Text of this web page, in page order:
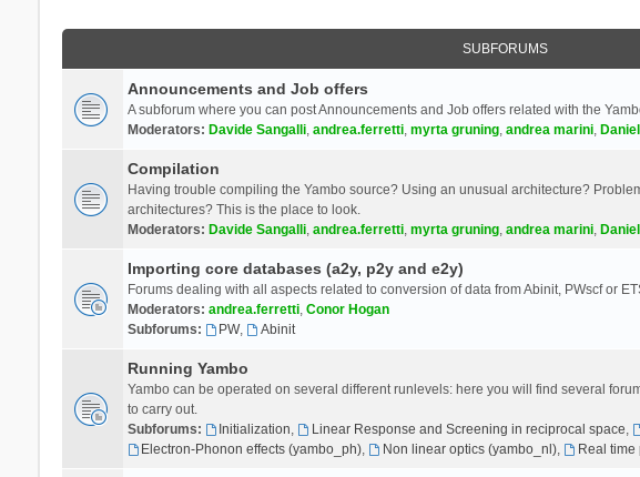
SUBFORUMS
Announcements and Job offers
A subforum where you can post Announcements and Job offers related with the
Moderators: Davide Sangalli, andrea.ferretti, myrta gruning, andrea marini,
Compilation
Having trouble compiling the Yambo source? Using an unusual architecture?
architectures? This is the place to look.
Moderators: Davide Sangalli, andrea.ferretti, myrta gruning, andrea marini,
Importing core databases (a2y, p2y and e2y)
Forums dealing with all aspects related to conversion of data from Abinit, PWscf or
Moderators: andrea.ferretti, Conor Hogan
Subforums:
PW, Abinit
Running Yambo
Yambo can be operated on several different runlevels: here you will find several
to carry out.
Subforums:
Initialization, Linear Response and Screening in reciprocal space,
Electron-Phonon effects (yambo_ph), Non linear optics (yambo_nl), Real